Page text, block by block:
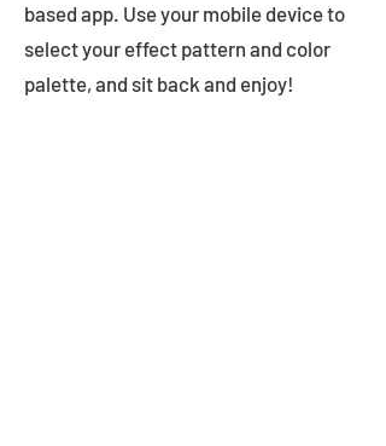
based app. Use your mobile device to
select your effect pattern and color
palette, and sit back and enjoy!